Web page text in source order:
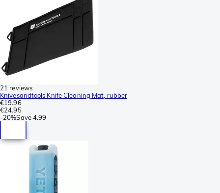
21 reviews
Knivesandtools Knife Cleaning Mat, rubber
€19.96
€24.95
-20%Save4.99